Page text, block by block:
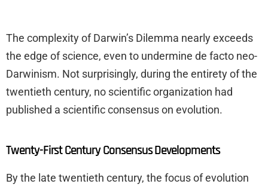
The complexity of Darwin’s Dilemma nearly exceeds
the edge of science, even to undermine de facto neo-
Darwinism. Not surprisingly, during the entirety of the
twentieth century, no scientific organization had
published a scientific consensus on evolution.
Twenty-First Century Consensus Developments
By the late twentieth century, the focus of evolution